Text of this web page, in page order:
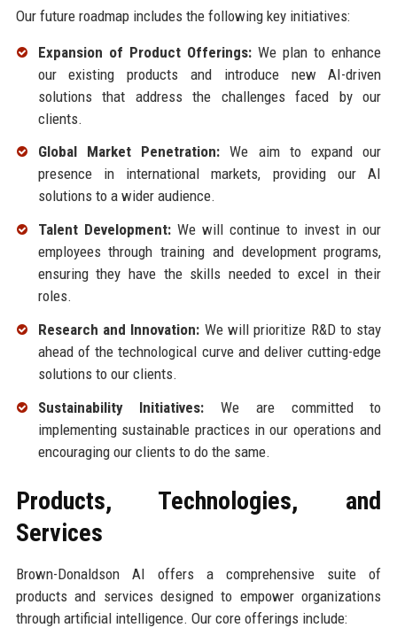
Our future roadmap includes the following key initiatives:
Expansion of Product Offerings:We plan to enhance
our existing products and introduce new AI-driven
solutions that address the challenges faced by our
clients.
Global Market Penetration: We aim to expand our
presence in international markets, providing our AI
solutions to a wider audience.
Talent Development:We will continue to invest in our
employees through training and development programs,
ensuring they have the skills needed to excel in their
roles.
Research and Innovation: We will prioritize R&D to stay
ahead of the technological curve and deliver cutting-edge
solutions to our clients.
Sustainability Initiatives: We are committed to
implementing sustainable practices in our operations and
encouraging our clients to do the same.
Products, Technologies, and
Services
Brown-Donaldson AI offers a comprehensive suite of
products and services designed to empower organizations
through artificial intelligence. Our core offerings include: